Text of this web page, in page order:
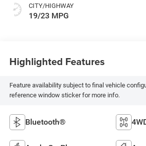
CITY/HIGHWAY
19/23 MPG
Highlighted Features
Feature availability subject to final vehicle
reference window sticker for more info.
Bluetooth®